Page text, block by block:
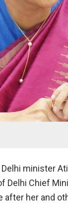
minister
Delhi Chief
her and